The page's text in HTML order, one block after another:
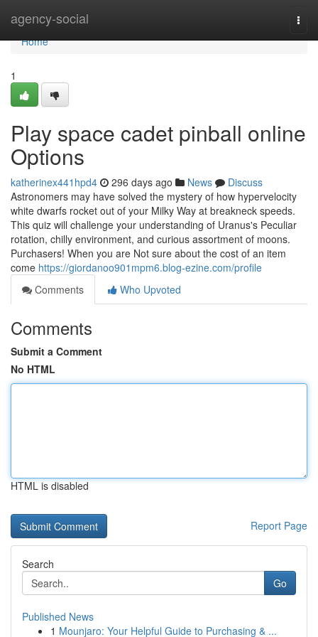
agency-social
Home
Home
1
Play space cadet pinball online
Options
katherinex441hpd4 296 days ago News
Discuss
Astronomers may have solved the mystery of how hypervelocity
white dwarfs rocket out of your Milky Way at breakneck speeds.
This quiz will challenge your understanding of Uranus's Peculiar
rotation, chilly environment, and curious assortment of moons.
Purchasers! When you are Not sure about the cost of an item
come https://giordanoo901mpm6.blog-ezine.com/profile
Comments
Who Upvoted
Comments
Submit a Comment
No HTML
HTML is disabled
Report Page
Search
Go
Published News
1 Mounjaro: Your Helpful Guide to Purchasing & ...